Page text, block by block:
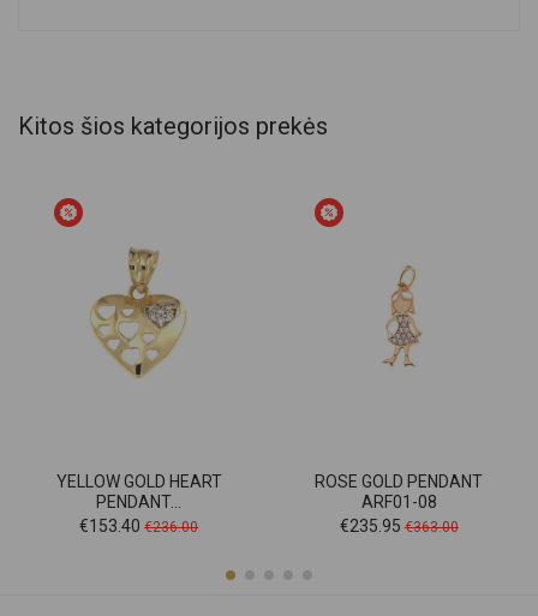
Kitos šios kategorijos prekės
YELLOW GOLD HEART
PENDANT...
Price
€153.40 Regular
€236.00
ROSE GOLD PENDANT
ARF01-08
Price
€235.95Regular
€363.00